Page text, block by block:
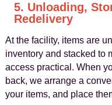
5. Unloading,
Redelivery
At the facility, items are
inventory and stacked to
access practical. When
back, we arrange a
your items, and place